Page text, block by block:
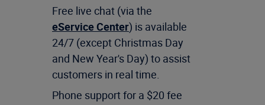
Free live chat (via the
eService Center) is available
24/7 (except Christmas Day
and New Year's Day) to assist
customers in real time.
Phone support for a $20 fee